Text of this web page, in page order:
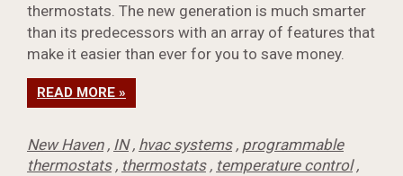
thermostats. The new generation is much smarter
than its predecessors with an array of features that
make it easier than ever for you to save money.
READ MORE »
New Haven, IN, hvac systems, programmable
thermostats, thermostats, temperature control,